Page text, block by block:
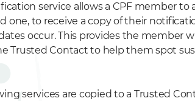
service allows a CPF member
one, to receive a copy of their
occur. This provides the member
Trusted Contact to help them spot
services are copied to a Trusted